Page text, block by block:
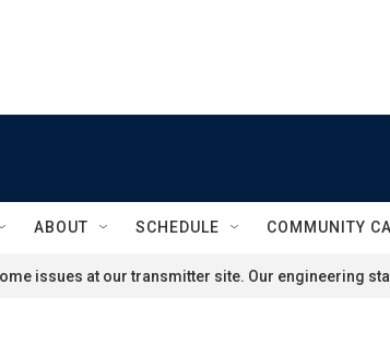
ABOUT SCHEDULE COMMUNITY
issues at our transmitter site. Our engineering